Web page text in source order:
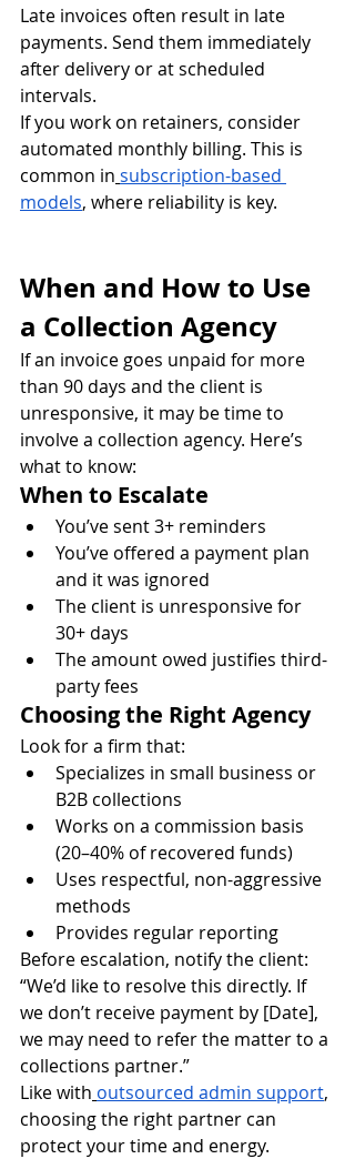
Late invoices often result in late
payments. Send them immediately
after delivery or at scheduled
intervals.
If you work on retainers, consider
automated monthly billing. This is
common in subscription-based
models, where reliability is key.
When and How to Use
a Collection Agency
If an invoice goes unpaid for more
than 90 days and the client is
unresponsive, it may be time to
involve a collection agency. Here’s
what to know:
When to Escalate
You’ve sent 3+ reminders
You’ve offered a payment plan
and it was ignored
The client is unresponsive for
30+ days
The amount owed justifies third-
party fees
Choosing the Right Agency
Look for a firm that:
Specializes in small business or
B2B collections
Works on a commission basis
(20–40% of recovered funds)
Uses respectful, non-aggressive
methods
Provides regular reporting
Before escalation, notify the client:
“We’d like to resolve this directly. If
we don’t receive payment by [Date],
we may need to refer the matter to a
collections partner.”
Like with outsourced admin support,
choosing the right partner can
protect your time and energy.